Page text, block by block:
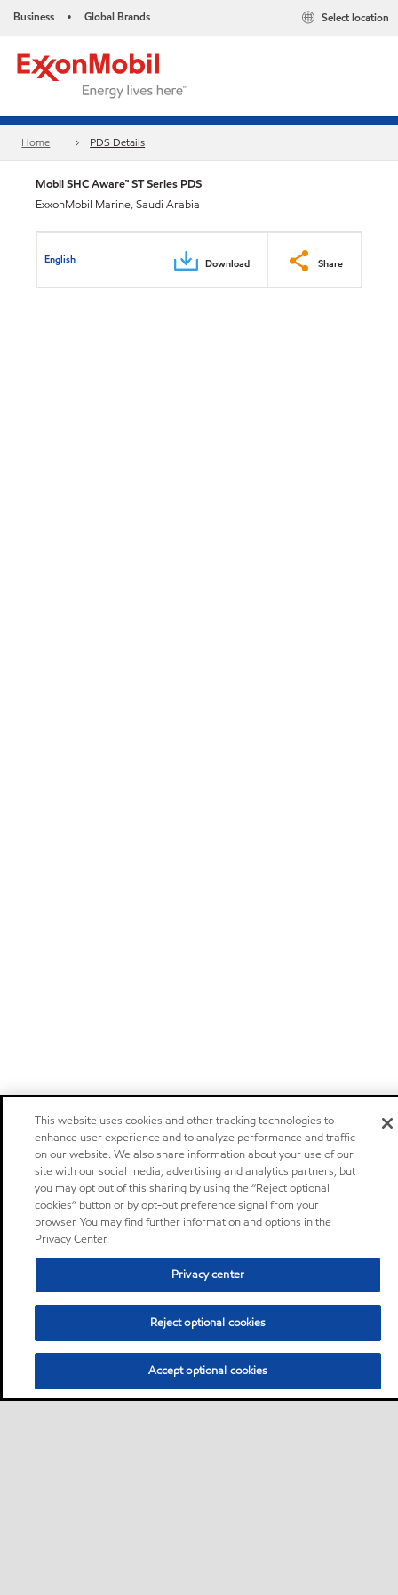
Business • Global Brands Select location
Home PDS Details
Mobil SHC Aware™ ST Series PDS
ExxonMobil Marine, Saudi Arabia
English Download Share
This website uses cookies and other tracking technologies to
enhance user experience and to analyze performance and traffic
on our website. We also share information about your use of our
site with our social media, advertising and analytics partners, but
you may opt out of this sharing by using the “Reject optional
cookies” button or by opt-out preference signal from your
browser. You may find further information and options in the
Privacy Center.
Privacy center
Reject optional cookies
Accept optional cookies